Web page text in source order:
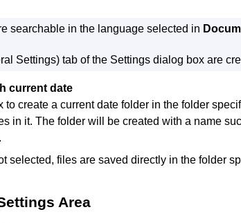
searchable in the language selected in
Settings) tab of the Settings dialog box are
current date
to create a current date folder in the folder
in it. The folder will be created with a name
selected, files are saved directly in the folder
Area